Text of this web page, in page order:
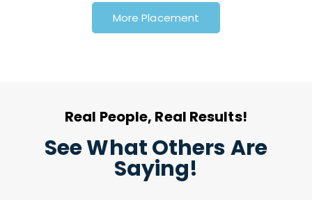
More Placement
Real People, Real Results!
See What Others Are
Saying!